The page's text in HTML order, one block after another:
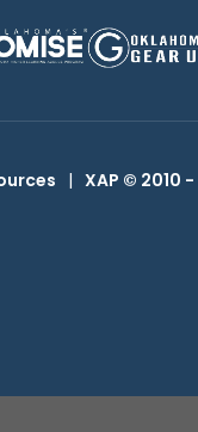
| XAP © 2010 -